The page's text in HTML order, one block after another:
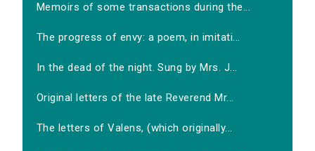
Memoirs of some transactions during the...
The progress of envy: a poem, in imitati...
In the dead of the night. Sung by Mrs. J...
Original letters of the late Reverend Mr...
The letters of Valens, (which originally...